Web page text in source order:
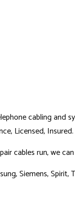
cabling and
Licensed,
cables run, we
Siemens, Spirit,